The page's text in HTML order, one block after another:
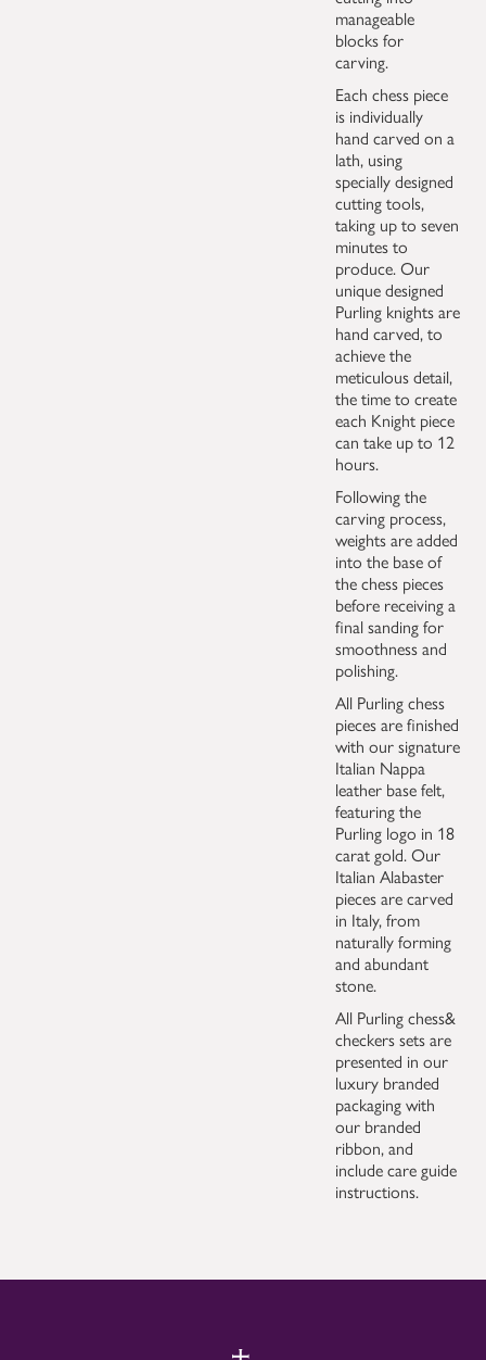
manageable
blocks for
carving.
Each chess piece
is individually
hand carved on a
lath, using
specially designed
cutting tools,
taking up to seven
minutes to
produce. Our
unique designed
Purling knights are
hand carved, to
achieve the
meticulous detail,
the time to create
each Knight piece
can take up to 12
hours.
Following the
carving process,
weights are added
into the base of
the chess pieces
before receiving a
final sanding for
smoothness and
polishing.
All Purling chess
pieces are finished
with our signature
Italian Nappa
leather base felt,
featuring the
Purling logo in 18
carat gold. Our
Italian Alabaster
pieces are carved
in Italy, from
naturally forming
and abundant
stone.
All Purling chess&
checkers sets are
presented in our
luxury branded
packaging with
our branded
ribbon, and
include care guide
instructions.